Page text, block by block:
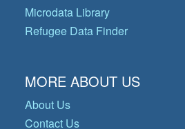
Microdata Library
Refugee Data Finder
MORE ABOUT US
About Us
Contact Us